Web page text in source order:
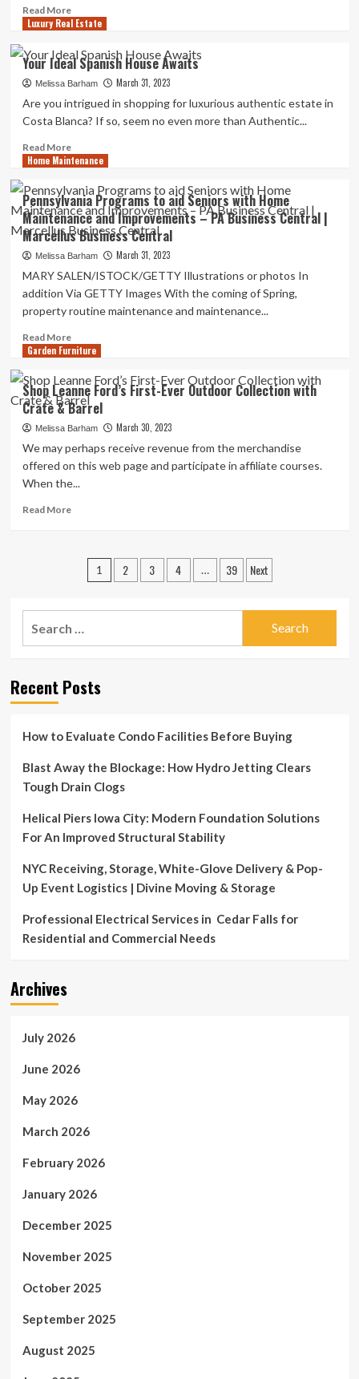
celebrating
two
in
business
Read MoreRead
more
How
to
Decorate
with
Vintage
Pieces
Luxury Real Estate
Your Ideal Spanish House Awaits
Melissa Barham March 31, 2023
Are you intrigued in shopping for luxurious authentic estate in
Costa Blanca? If so, seem no even more than Authentic...
Read MoreRead
more
Your
Ideal
Spanish
House
Awaits
Home Maintenance
Pennsylvania Programs to aid Seniors with Home
Maintenance and Improvements – PA Business Central |
Marcellus Business Central
Melissa Barham March 31, 2023
MARY SALEN/ISTOCK/GETTY Illustrations or photos In
addition Via GETTY Images With the coming of Spring,
property routine maintenance and maintenance...
Read MoreRead
more
Pennsylvania
Programs
to
aid
Home
Maintenance
Marcellus
Garden Furniture
Shop Leanne Ford’s First-Ever Outdoor Collection with
Crate & Barrel
Melissa Barham March 30, 2023
We may perhaps receive revenue from the merchandise
offered on this web page and participate in affiliate courses.
When the...
Read MoreRead
Leanne
Ford’s
Ever
Outdoor
Collection
&
Posts
1 2 3 4 … 39 Next
Recent Posts
How to Evaluate Condo Facilities Before Buying
Blast Away the Blockage: How Hydro Jetting Clears
Tough Drain Clogs
Helical Piers Iowa City: Modern Foundation Solutions
For An Improved Structural Stability
NYC Receiving, Storage, White-Glove Delivery & Pop-
Up Event Logistics | Divine Moving & Storage
Professional Electrical Services in Cedar Falls for
Residential and Commercial Needs
Archives
July 2026
June 2026
May 2026
March 2026
February 2026
January 2026
December 2025
November 2025
October 2025
September 2025
August 2025